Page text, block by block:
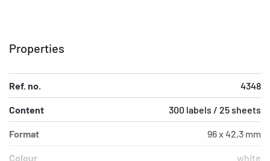
Properties
Ref. no. 4348
Content 300 labels / 25 sheets
Format 96 x 42,3 mm
Colour white